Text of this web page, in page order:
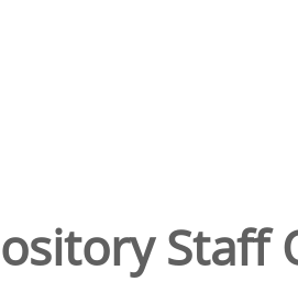
Staff